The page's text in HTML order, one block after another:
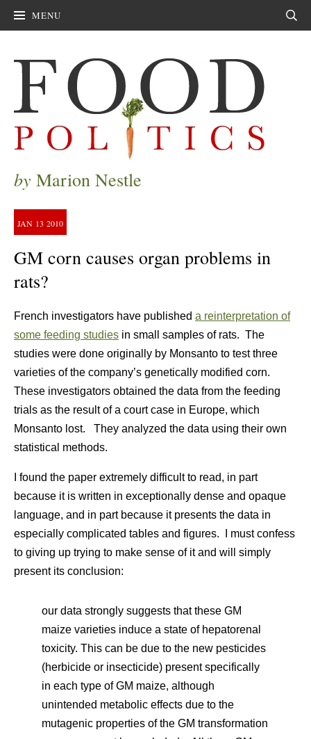
MENU
by Marion Nestle
JAN 13 2010
GM corn causes organ problems in
rats?
French investigators have published a reinterpretation of
some feeding studies in small samples of rats. The
studies were done originally by Monsanto to test three
varieties of the company’s genetically modified corn.
These investigators obtained the data from the feeding
trials as the result of a court case in Europe, which
Monsanto lost. They analyzed the data using their own
statistical methods.
I found the paper extremely difficult to read, in part
because it is written in exceptionally dense and opaque
language, and in part because it presents the data in
especially complicated tables and figures. I must confess
to giving up trying to make sense of it and will simply
present its conclusion:
our data strongly suggests that these GM
maize varieties induce a state of hepatorenal
toxicity. This can be due to the new pesticides
(herbicide or insecticide) present specifically
in each type of GM maize, although
unintended metabolic effects due to the
mutagenic properties of the GM transformation